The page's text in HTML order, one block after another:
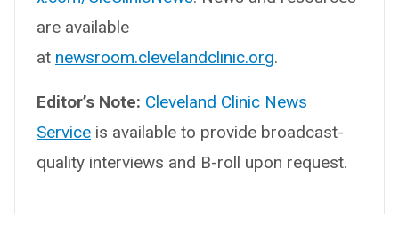
are available
at newsroom.clevelandclinic.org.
Editor’s Note: Cleveland Clinic News
Service is available to provide broadcast-
quality interviews and B-roll upon request.